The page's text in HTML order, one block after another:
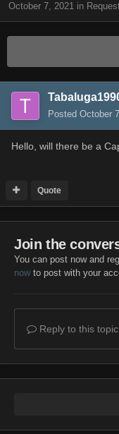
October 7, 2021 in
Posted October
Hello, will there be a
Quote
Join the
You can post now and
nowto post with your
Reply to this